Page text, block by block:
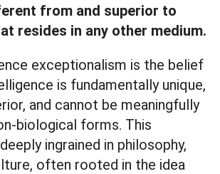
from and superior to
resides in any other medium.
exceptionalism is the belief
is fundamentally unique,
and cannot be meaningfully
biological forms. This
ingrained in philosophy,
often rooted in the idea